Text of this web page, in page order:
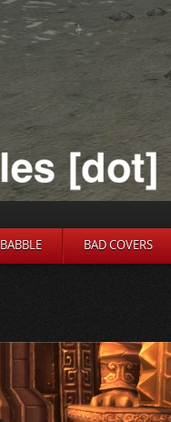
BAD COVERS